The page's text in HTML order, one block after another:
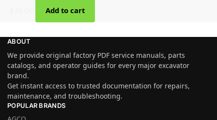
Add to cart
ABOUT
We provide original factory PDF service manuals, parts
catalogs, and operator guides for every major excavator
brand.
Get instant access to trusted documentation for repairs,
maintenance, and troubleshooting.
POPULAR BRANDS